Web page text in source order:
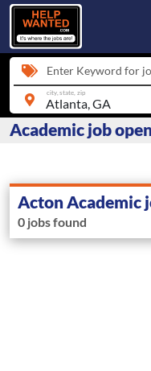
Enter Keyword for
city, state, zip
Academic job
Acton Academic
0 jobs found